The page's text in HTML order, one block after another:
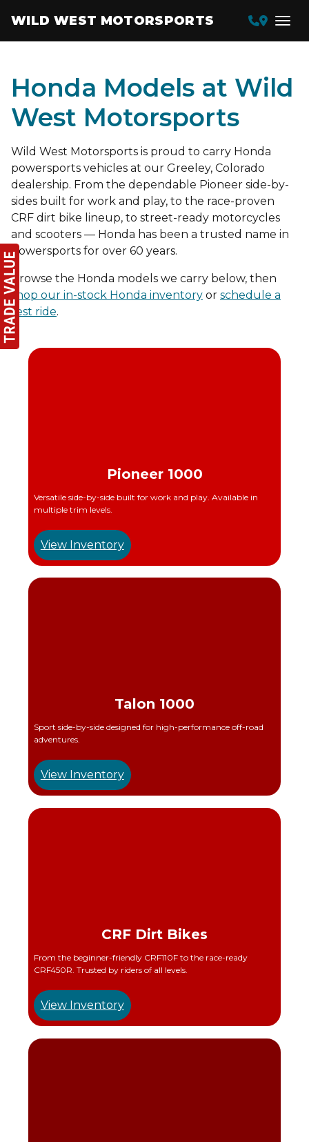
WILD WEST MOTORSPORTS
Honda Models at Wild
West Motorsports
Wild West Motorsports is proud to carry Honda
powersports vehicles at our Greeley, Colorado
dealership. From the dependable Pioneer side-by-
sides built for work and play, to the race-proven
CRF dirt bike lineup, to street-ready motorcycles
and scooters — Honda has been a trusted name in
powersports for over 60 years.
Browse the Honda models we carry below, then
shop our in-stock Honda inventory or schedule a
test ride.
Pioneer 1000
Versatile side-by-side built for work and play. Available in
multiple trim levels.
View Inventory
Talon 1000
Sport side-by-side designed for high-performance off-road
adventures.
View Inventory
CRF Dirt Bikes
From the beginner-friendly CRF110F to the race-ready
CRF450R. Trusted by riders of all levels.
View Inventory